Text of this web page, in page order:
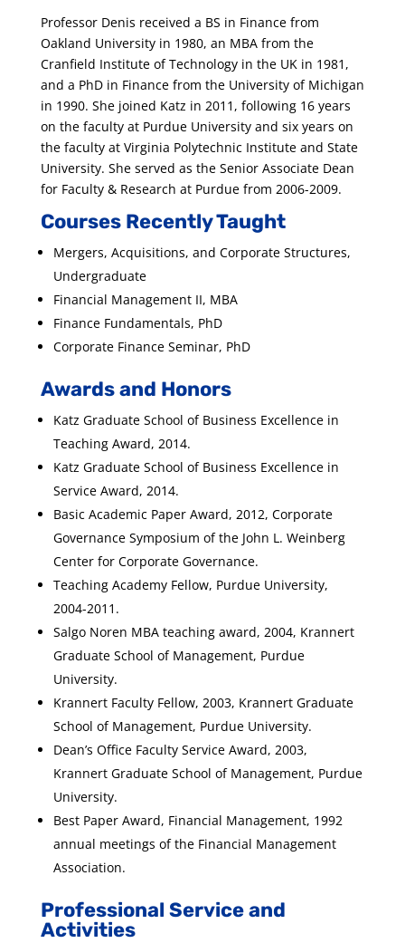
Professor Denis received a BS in Finance from
Oakland University in 1980, an MBA from the
Cranfield Institute of Technology in the UK in 1981,
and a PhD in Finance from the University of Michigan
in 1990. She joined Katz in 2011, following 16 years
on the faculty at Purdue University and six years on
the faculty at Virginia Polytechnic Institute and State
University. She served as the Senior Associate Dean
for Faculty & Research at Purdue from 2006-2009.
Courses Recently Taught
Mergers, Acquisitions, and Corporate Structures,
Undergraduate
Financial Management II, MBA
Finance Fundamentals, PhD
Corporate Finance Seminar, PhD
Awards and Honors
Katz Graduate School of Business Excellence in
Teaching Award, 2014.
Katz Graduate School of Business Excellence in
Service Award, 2014.
Basic Academic Paper Award, 2012, Corporate
Governance Symposium of the John L. Weinberg
Center for Corporate Governance.
Teaching Academy Fellow, Purdue University,
2004-2011.
Salgo Noren MBA teaching award, 2004, Krannert
Graduate School of Management, Purdue
University.
Krannert Faculty Fellow, 2003, Krannert Graduate
School of Management, Purdue University.
Dean’s Office Faculty Service Award, 2003,
Krannert Graduate School of Management, Purdue
University.
Best Paper Award, Financial Management, 1992
annual meetings of the Financial Management
Association.
Professional Service and
Activities